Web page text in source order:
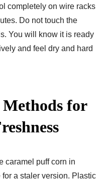
completely on wire racks
Do not touch the
You will know it is ready
and feel dry and hard
for
caramel puff corn in
a staler version. Plastic